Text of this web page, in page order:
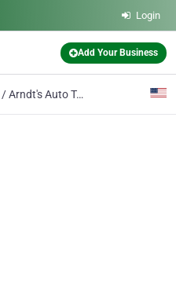
Login
Add Your Business
Arndt's Auto Towing